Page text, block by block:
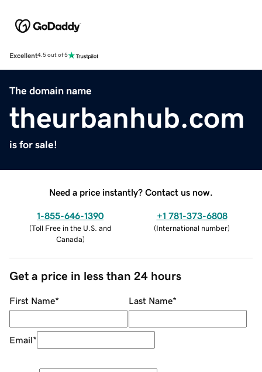
Excellent4.5 out of 5
The domain name
theurbanhub.com
is for sale!
Need a price instantly? Contact us now.
1-855-646-1390
(Toll Free in the U.S. and
Canada)
+1 781-373-6808
(International number)
Get a price in less than 24 hours
First Name* Last Name*
Email*